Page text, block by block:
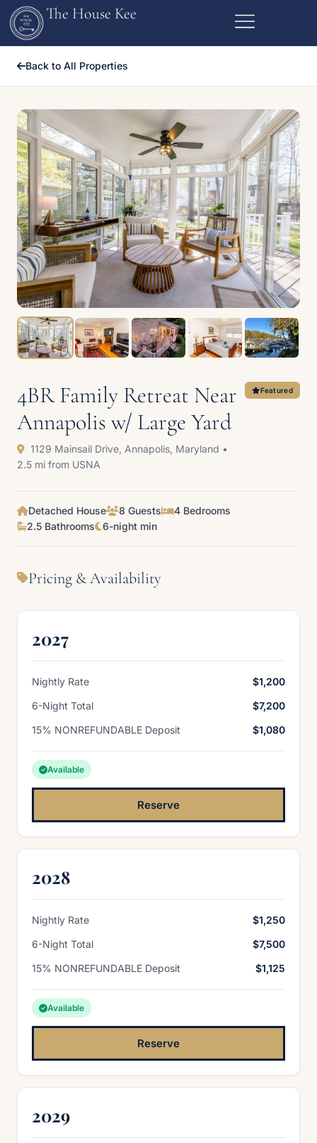
The House Kee
Back to All Properties
4BR Family Retreat Near
Annapolis w/ Large Yard
1129 Mainsail Drive, Annapolis, Maryland •
2.5 mi from USNA
Featured
Detached House 8 Guests
4 Bedrooms
2.5 Bathrooms
6-night min
Pricing & Availability
2027
Nightly Rate
$1,200
6-Night Total
$7,200
15% NONREFUNDABLE Deposit
$1,080
Available
Reserve
2028
Nightly Rate
$1,250
6-Night Total
$7,500
15% NONREFUNDABLE Deposit
$1,125
Available
Reserve
2029